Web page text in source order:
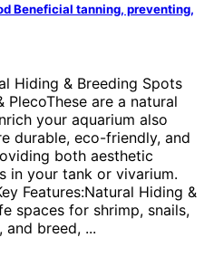
Beneficial tanning, preventing,
Hiding & Breeding Spots
PlecoThese are a natural
your aquarium also
durable, eco-friendly, and
both aesthetic
in your tank or vivarium.
Features:Natural Hiding &
spaces for shrimp, snails,
breed, ...